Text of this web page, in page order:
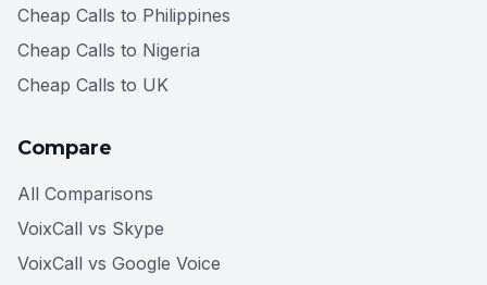
Cheap Calls to Philippines
Cheap Calls to Nigeria
Cheap Calls to UK
Compare
All Comparisons
VoixCall vs Skype
VoixCall vs Google Voice